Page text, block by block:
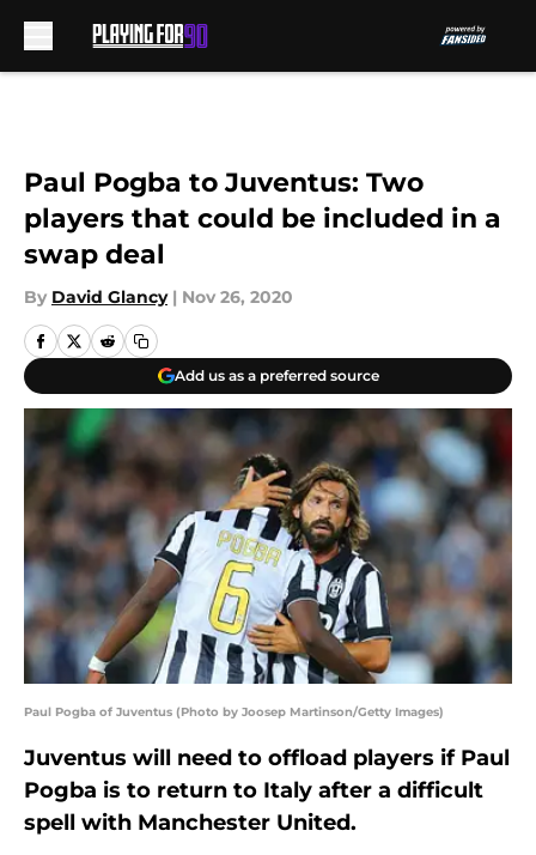
Paul Pogba to Juventus: Two
players that could be included in a
swap deal
By David Glancy | Nov 26, 2020
Add us as a preferred source
Paul Pogba of Juventus (Photo by Joosep Martinson/Getty Images)
Juventus will need to offload players if Paul
Pogba is to return to Italy after a difficult
spell with Manchester United.